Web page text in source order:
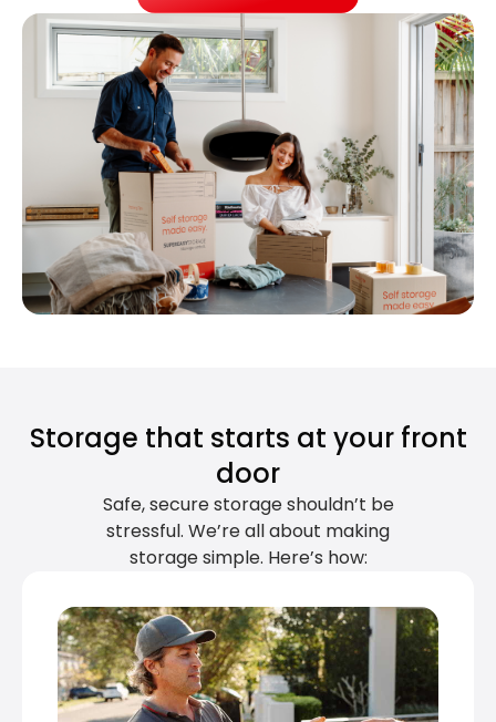
Storage that starts at your front
door
Safe, secure storage shouldn’t be
stressful. We’re all about making
storage simple. Here’s how: